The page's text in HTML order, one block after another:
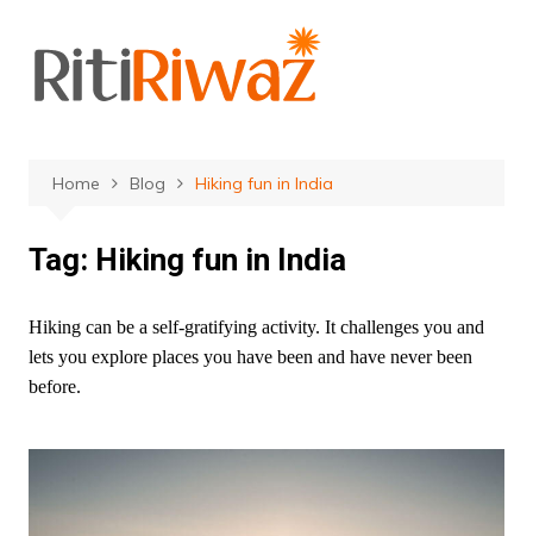
content
Home Blog Hiking fun in India
Tag: Hiking fun in India
Hiking can be a self-gratifying activity. It challenges you and
lets you explore places you have been and have never been
before.